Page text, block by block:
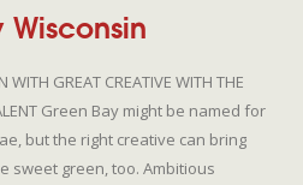
Wisconsin
WITH GREAT CREATIVE WITH THE
Green Bay might be named for
but the right creative can bring
sweet green, too. Ambitious